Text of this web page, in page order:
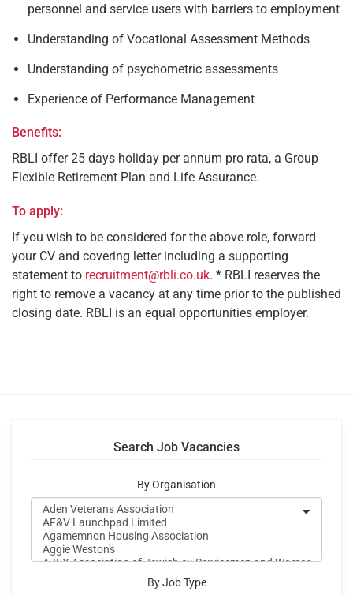
personnel and service users with barriers to employment
Understanding of Vocational Assessment Methods
Understanding of psychometric assessments
Experience of Performance Management
Benefits:
RBLI offer 25 days holiday per annum pro rata, a Group
Flexible Retirement Plan and Life Assurance.
To apply:
If you wish to be considered for the above role, forward
your CV and covering letter including a supporting
statement to recruitment@rbli.co.uk. * RBLI reserves the
right to remove a vacancy at any time prior to the published
closing date. RBLI is an equal opportunities employer.
Search Job Vacancies
By Organisation
By Job Type